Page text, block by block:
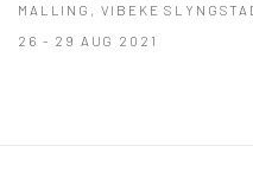
MALLING, VIBEKE
26 - 29 AUG 2021